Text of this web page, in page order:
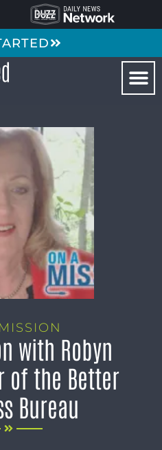
with Robyn
of the Better
Bureau